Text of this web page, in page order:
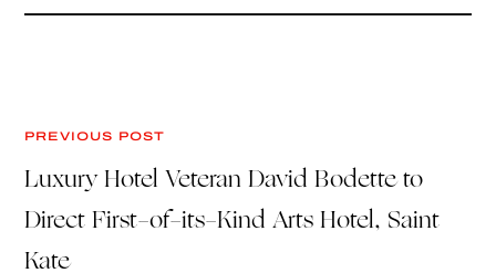
PREVIOUS POST
Luxury Hotel Veteran David Bodette to
Direct First-of-its-Kind Arts Hotel, Saint
Kate